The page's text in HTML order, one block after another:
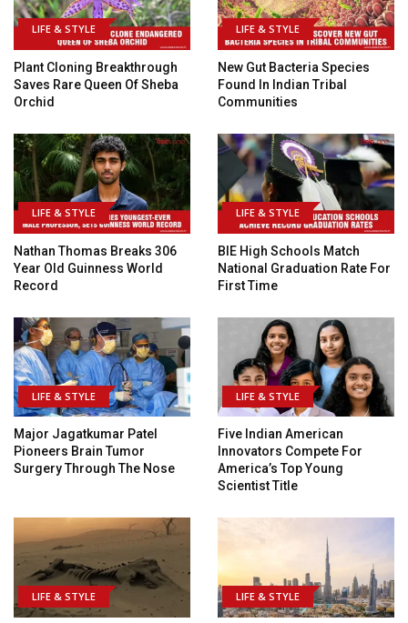
LIFE & STYLE
Plant Cloning Breakthrough
Saves Rare Queen Of Sheba
Orchid
LIFE & STYLE
New Gut Bacteria Species
Found In Indian Tribal
Communities
LIFE & STYLE
Nathan Thomas Breaks 306
Year Old Guinness World
Record
LIFE & STYLE
BIE High Schools Match
National Graduation Rate For
First Time
LIFE & STYLE
Major Jagatkumar Patel
Pioneers Brain Tumor
Surgery Through The Nose
LIFE & STYLE
Five Indian American
Innovators Compete For
America’s Top Young
Scientist Title
LIFE & STYLE LIFE & STYLE